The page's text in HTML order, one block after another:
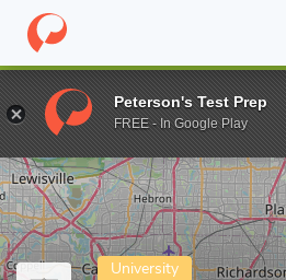
Home Colleges West Coast
Enter a keyword
University
Peterson's Test Prep
FREE - In Google Play